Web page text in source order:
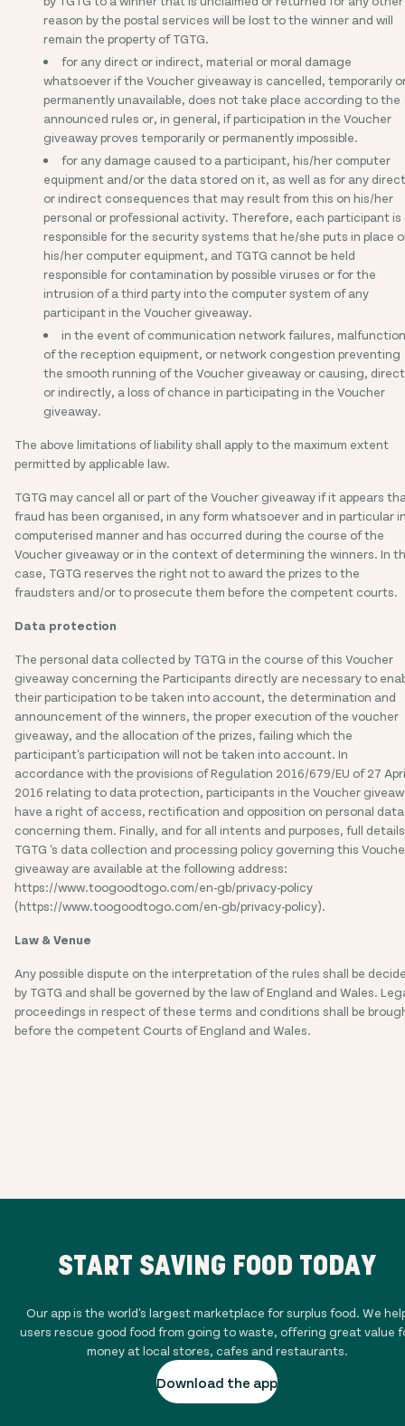
reason by the postal services will be lost to the winner and will
remain the property of TGTG.
for any direct or indirect, material or moral damage
whatsoever if the Voucher giveaway is cancelled, temporarily
permanently unavailable, does not take place according to the
announced rules or, in general, if participation in the Voucher
giveaway proves temporarily or permanently impossible.
for any damage caused to a participant, his/her computer
equipment and/or the data stored on it, as well as for any direct
or indirect consequences that may result from this on his/her
personal or professional activity. Therefore, each participant is
responsible for the security systems that he/she puts in place
his/her computer equipment, and TGTG cannot be held
responsible for contamination by possible viruses or for the
intrusion of a third party into the computer system of any
participant in the Voucher giveaway.
in the event of communication network failures, malfunction
of the reception equipment, or network congestion preventing
the smooth running of the Voucher giveaway or causing,
or indirectly, a loss of chance in participating in the Voucher
giveaway.
The above limitations of liability shall apply to the maximum extent
permitted by applicable law.
TGTG may cancel all or part of the Voucher giveaway if it appears
fraud has been organised, in any form whatsoever and in particular
computerised manner and has occurred during the course of the
Voucher giveaway or in the context of determining the winners. In
case, TGTG reserves the right not to award the prizes to the
fraudsters and/or to prosecute them before the competent courts.
Data protection
The personal data collected by TGTG in the course of this Voucher
giveaway concerning the Participants directly are necessary to
their participation to be taken into account, the determination and
announcement of the winners, the proper execution of the voucher
giveaway, and the allocation of the prizes, failing which the
participant's participation will not be taken into account. In
accordance with the provisions of Regulation 2016/679/EU of 27
2016 relating to data protection, participants in the Voucher
have a right of access, rectification and opposition on personal data
concerning them. Finally, and for all intents and purposes, full
TGTG 's data collection and processing policy governing this
giveaway are available at the following address:
https://www.toogoodtogo.com/en-gb/privacy-policy
(https://www.toogoodtogo.com/en-gb/privacy-policy).
Law & Venue
Any possible dispute on the interpretation of the rules shall be
by TGTG and shall be governed by the law of England and Wales.
proceedings in respect of these terms and conditions shall be
before the competent Courts of England and Wales.
START SAVING FOOD TODAY
Our app is the world's largest marketplace for surplus food. We
users rescue good food from going to waste, offering great value
money at local stores, cafes and restaurants.
Download the app